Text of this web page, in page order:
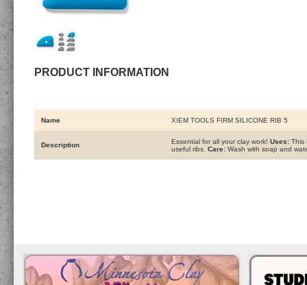
PRODUCT INFORMATION
Name XIEM TOOLS FIRM SILICONE RIB 5
Description Essential for all your clay work! Uses: This
useful ribs. Care: Wash with soap and